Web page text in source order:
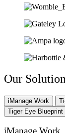
Our
iManage Work
Tiger Eye Blueprint